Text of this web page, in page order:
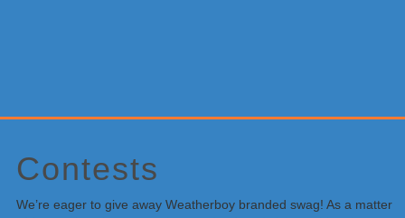
Contests
We’re eager to give away Weatherboy branded swag! As a matter
Sidebar